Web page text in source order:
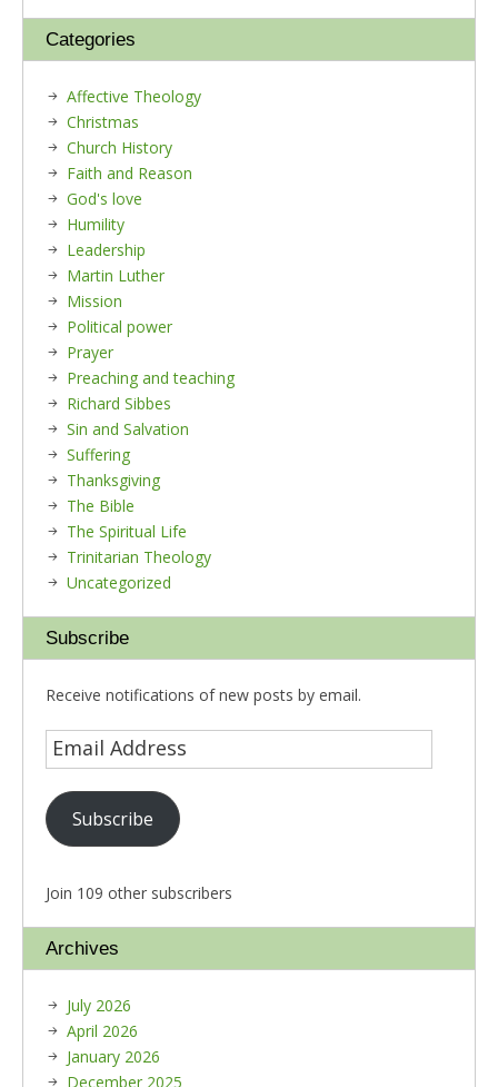
Categories
Affective Theology
Christmas
Church History
Faith and Reason
God's love
Humility
Leadership
Martin Luther
Mission
Political power
Prayer
Preaching and teaching
Richard Sibbes
Sin and Salvation
Suffering
Thanksgiving
The Bible
The Spiritual Life
Trinitarian Theology
Uncategorized
Subscribe
Receive notifications of new posts by email.
Subscribe
Join 109 other subscribers
Archives
July 2026
April 2026
January 2026
December 2025